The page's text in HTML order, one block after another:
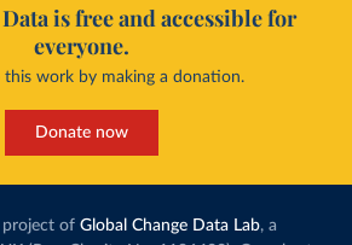
is free and accessible for
everyone.
this work by making a donation.
Donate now
project of Global Change Data Lab, a